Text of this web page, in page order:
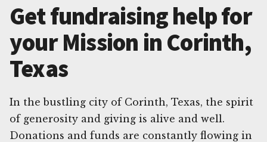
Get fundraising help for
your Mission in Corinth,
Texas
In the bustling city of Corinth, Texas, the spirit
of generosity and giving is alive and well.
Donations and funds are constantly flowing in